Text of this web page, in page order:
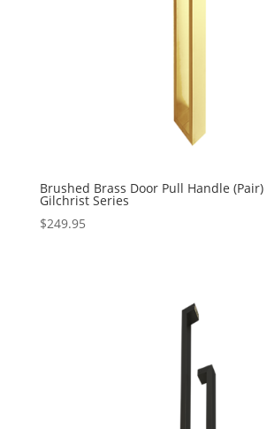
Brushed Brass Door Pull Handle (Pair)
Gilchrist Series
$249.95